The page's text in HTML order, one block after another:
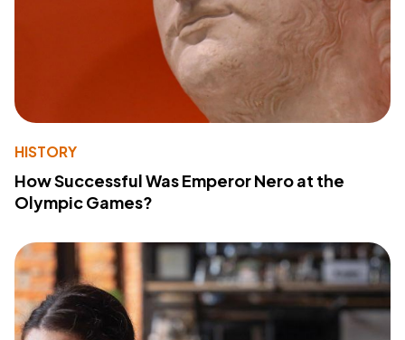
HISTORY
How Successful Was Emperor Nero at the
Olympic Games?